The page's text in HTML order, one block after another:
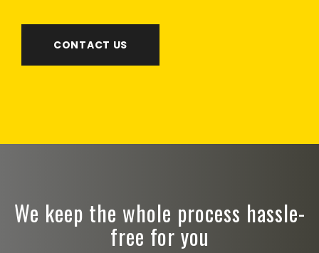
CONTACT US
We keep the whole process hassle-
free for you